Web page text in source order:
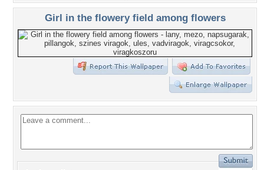
Girl in the flowery field among flowers